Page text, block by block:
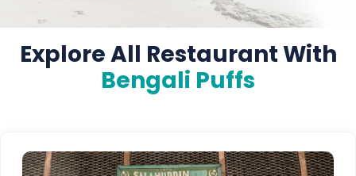
Explore All Restaurant With
Bengali Puffs